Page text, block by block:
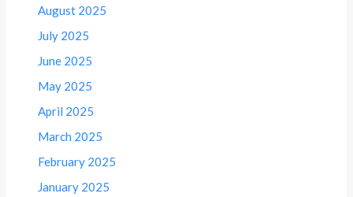
August 2025
July 2025
June 2025
May 2025
April 2025
March 2025
February 2025
January 2025